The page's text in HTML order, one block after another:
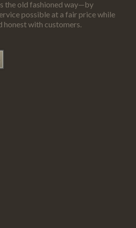
the old fashioned way—by
possible at a fair price while
honest with customers.